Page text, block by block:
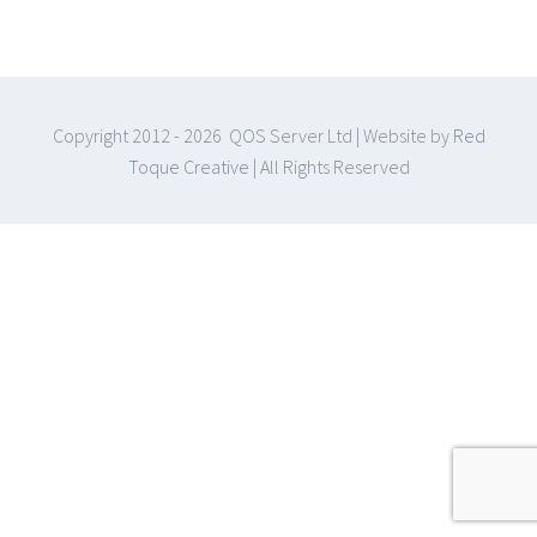
Copyright 2012 - 2026 QOS Server Ltd | Website by Red
Toque Creative | All Rights Reserved